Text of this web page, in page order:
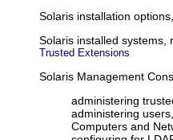
Solaris installation
Solaris installed
Trusted Extensions
Solaris Management
administering
administering
Computers and